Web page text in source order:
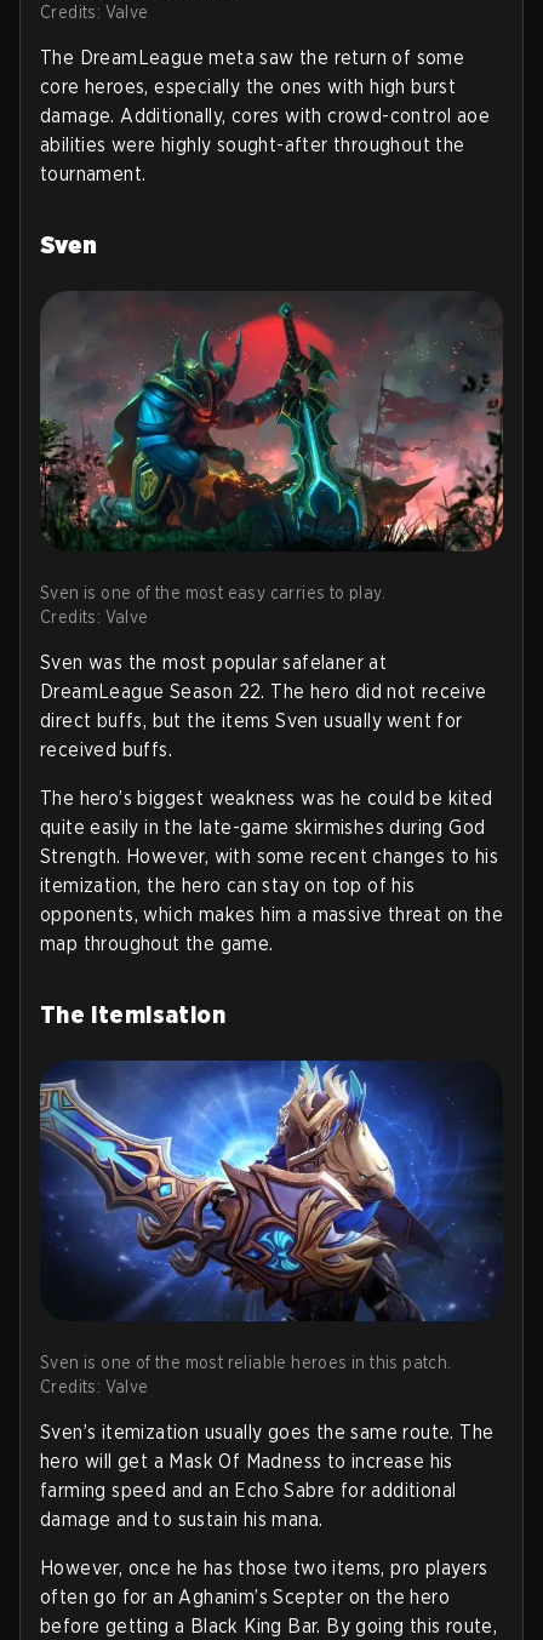
Credits: Valve
The DreamLeague meta saw the return of some
core heroes, especially the ones with high burst
damage. Additionally, cores with crowd-control aoe
abilities were highly sought-after throughout the
tournament.
Sven
Sven is one of the most easy carries to play.
Credits: Valve
Sven was the most popular safelaner at
DreamLeague Season 22. The hero did not receive
direct buffs, but the items Sven usually went for
received buffs.
The hero’s biggest weakness was he could be kited
quite easily in the late-game skirmishes during God
Strength. However, with some recent changes to his
itemization, the hero can stay on top of his
opponents, which makes him a massive threat on the
map throughout the game.
The Itemisation
Sven is one of the most reliable heroes in this patch.
Credits: Valve
Sven’s itemization usually goes the same route. The
hero will get a Mask Of Madness to increase his
farming speed and an Echo Sabre for additional
damage and to sustain his mana.
However, once he has those two items, pro players
often go for an Aghanim’s Scepter on the hero
before getting a Black King Bar. By going this route,